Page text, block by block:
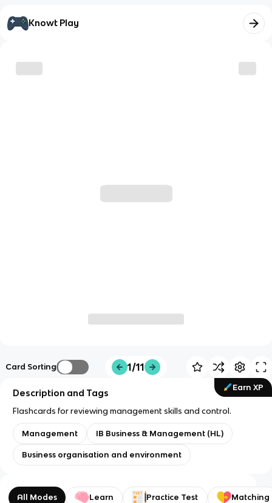
Knowt Play
Card Sorting 1/11
Earn XP
Description and Tags
Flashcards for reviewing management skills and control.
Management IB Business & Management (HL)
Business organisation and environment
All Modes Learn Practice Test Matching